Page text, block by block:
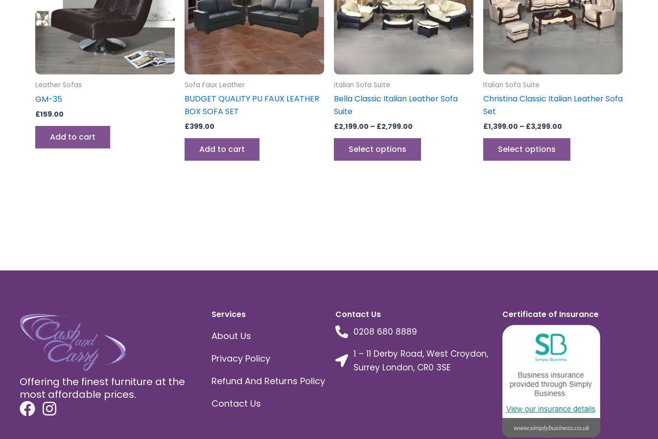
Leather Sofas
GM-35
£159.00
Add to cart
Sofa Faux Leather
BUDGET QUALITY PU FAUX LEATHER
BOX SOFA SET
£399.00
Add to cart
Italian Sofa Suite
Bella Classic Italian Leather Sofa
Suite
£2,199.00 – £2,799.00
Select options
The
options
may
be
on
product
Italian Sofa Suite
Christina Classic Italian Leather Sofa
Set
£1,399.00 – £3,299.00
Select options
The
options
may
product
Offering the finest furniture at the
most affordable prices.
Services
About Us
Privacy Policy
Refund And Returns Policy
Contact Us
Contact Us
0208 680 8889
1 – 11 Derby Road, West Croydon,
Surrey London, CR0 3SE
Certificate of Insurance